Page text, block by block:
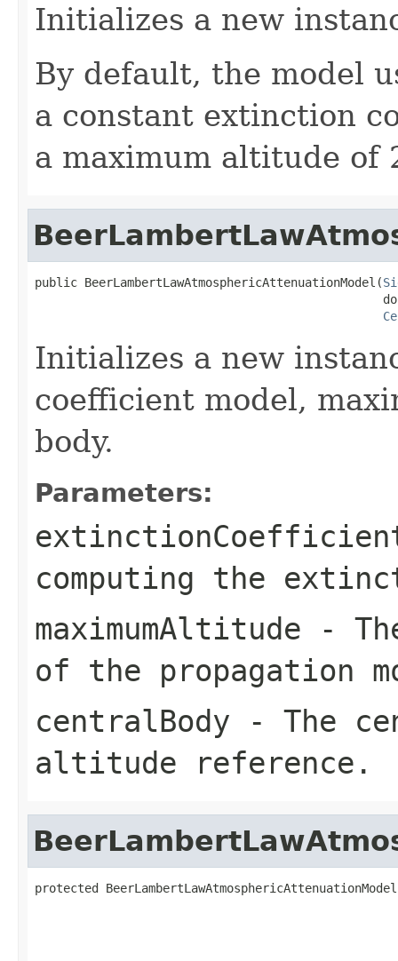
Initializes a new
By default, the model
a constant extinction
a maximum altitude of
public BeerLambertLawAtmosphericAttenuationModel(
Initializes a new
coefficient model,
body.
Parameters:
computing the
maximumAltitude -
of the propagation
centralBody - The
altitude reference.
protected